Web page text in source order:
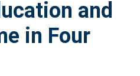
and
in Four